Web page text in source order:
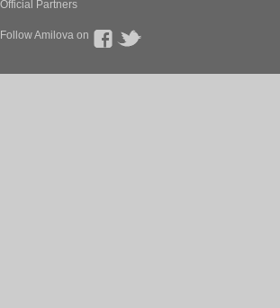
Official Partners
Follow Amilova on